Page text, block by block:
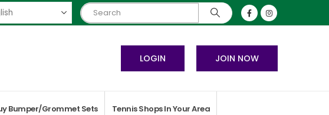
JOIN NOW
LOGIN
Bumper/Grommet Sets Tennis Shops In Your Area